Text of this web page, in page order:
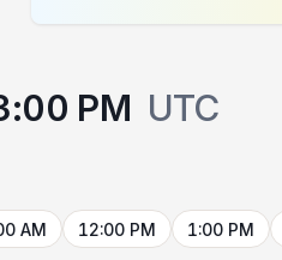
PM UTC
AM 12:00 PM 1:00 PM